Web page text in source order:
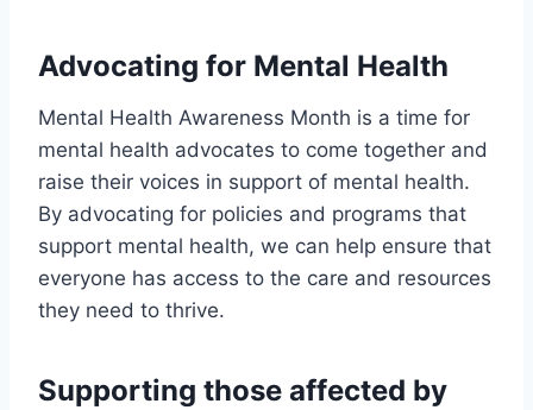
Advocating for Mental Health
Mental Health Awareness Month is a time for
mental health advocates to come together and
raise their voices in support of mental health.
By advocating for policies and programs that
support mental health, we can help ensure that
everyone has access to the care and resources
they need to thrive.
Supporting those affected by